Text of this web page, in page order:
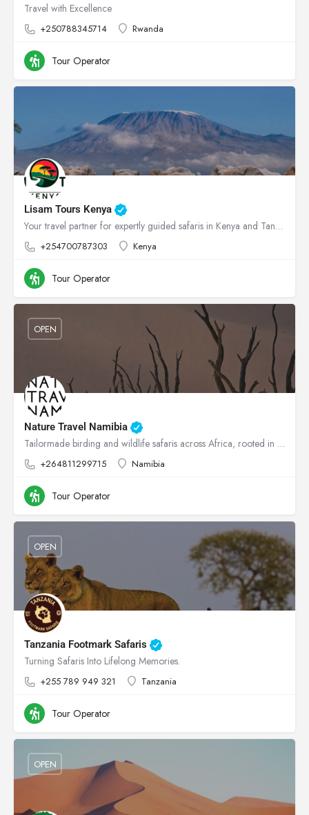
Travel with Excellence
+250788345714 Rwanda
Tour Operator
Lisam Tours Kenya
Your travel partner for expertly guided safaris in Kenya and Tanzania
+254700787303 Kenya
Tour Operator
Nature Travel Namibia
Tailormade birding and wildlife safaris across Africa, rooted in conservation.
+264811299715 Namibia
OPEN
Tour Operator
Tanzania Footmark Safaris
Turning Safaris Into Lifelong Memories.
+255 789 949 321 Tanzania
OPEN
Tour Operator
OPEN